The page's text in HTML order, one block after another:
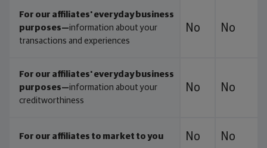
For our affiliates' everyday business
purposes—information about your
transactions and experiences
No No
For our affiliates' everyday business
purposes—information about your
creditworthiness
No No
For our affiliates to market to you No No